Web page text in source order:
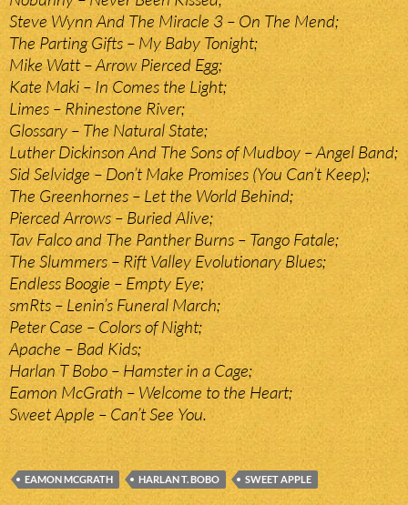
Steve Wynn And The Miracle 3 – On The Mend;
The Parting Gifts – My Baby Tonight;
Mike Watt – Arrow Pierced Egg;
Kate Maki – In Comes the Light;
Limes – Rhinestone River;
Glossary – The Natural State;
Luther Dickinson And The Sons of Mudboy – Angel Band;
Sid Selvidge – Don’t Make Promises (You Can’t Keep);
The Greenhornes – Let the World Behind;
Pierced Arrows – Buried Alive;
Tav Falco and The Panther Burns – Tango Fatale;
The Slummers – Rift Valley Evolutionary Blues;
Endless Boogie – Empty Eye;
smRts – Lenin’s Funeral March;
Peter Case – Colors of Night;
Apache – Bad Kids;
Harlan T Bobo – Hamster in a Cage;
Eamon McGrath – Welcome to the Heart;
Sweet Apple – Can’t See You.
EAMON MCGRATH HARLAN T. BOBO SWEET APPLE